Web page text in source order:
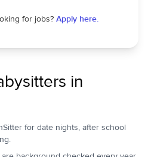
for jobs? Apply here.
in
for date nights, after school